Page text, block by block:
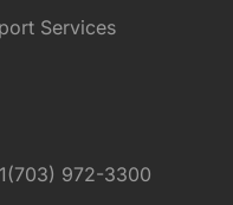
Services
972-3300